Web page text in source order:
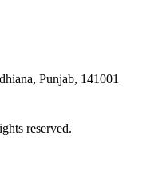
Punjab, 141001
reserved.